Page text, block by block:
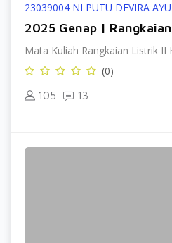
23039004 NI PUTU DEVIRA
2025 Genap |
Mata Kuliah Rangkaian Listrik II
(0)
105 13